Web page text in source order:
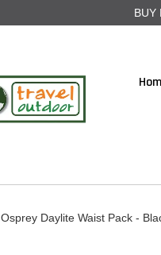
BUY
Osprey Daylite Waist Pack -